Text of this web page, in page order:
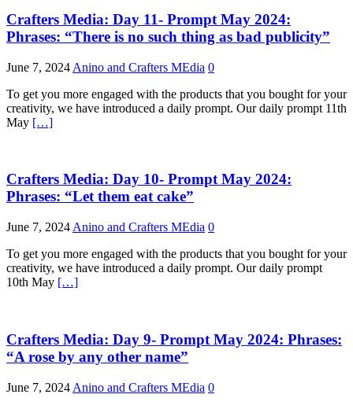
Crafters Media: Day 11- Prompt May 2024:
Phrases: “There is no such thing as bad publicity”
June 7, 2024 Anino and Crafters MEdia 0
To get you more engaged with the products that you bought for your
creativity, we have introduced a daily prompt. Our daily prompt 11th
May […]
Crafters Media: Day 10- Prompt May 2024:
Phrases: “Let them eat cake”
June 7, 2024 Anino and Crafters MEdia 0
To get you more engaged with the products that you bought for your
creativity, we have introduced a daily prompt. Our daily prompt
10th May […]
Crafters Media: Day 9- Prompt May 2024: Phrases:
“A rose by any other name”
June 7, 2024 Anino and Crafters MEdia 0